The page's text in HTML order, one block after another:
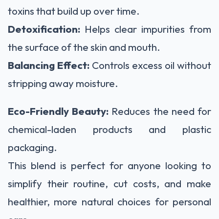
toxins that build up over time.
Detoxification: Helps clear impurities from
the surface of the skin and mouth.
Balancing Effect: Controls excess oil without
stripping away moisture.
Eco-Friendly Beauty: Reduces the need for
chemical-laden products and plastic
packaging.
This blend is perfect for anyone looking to
simplify their routine, cut costs, and make
healthier, more natural choices for personal